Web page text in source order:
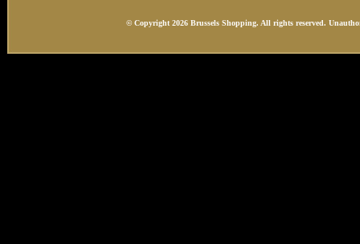
© Copyright 2026 Brussels Shopping. All rights reserved.